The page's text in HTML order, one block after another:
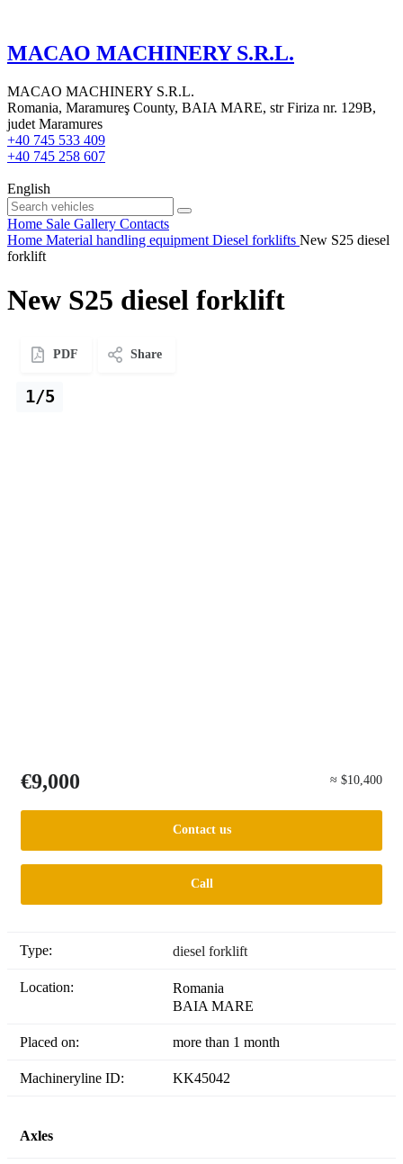
MACAO MACHINERY S.R.L.
MACAO MACHINERY S.R.L.
Romania, Maramureş County, BAIA MARE, str Firiza nr. 129B,
judet Maramures
+40 745 533 409
+40 745 258 607
English
Home Sale Gallery Contacts
Home Material handling equipment Diesel forklifts New S25 diesel
forklift
New S25 diesel forklift
PDF Share
1/5
€9,000 ≈ $10,400
Contact us
Call
Type: diesel forklift
Location:
Romania
BAIA MARE
Placed on: more than 1 month
Machineryline ID: KK45042
Axles